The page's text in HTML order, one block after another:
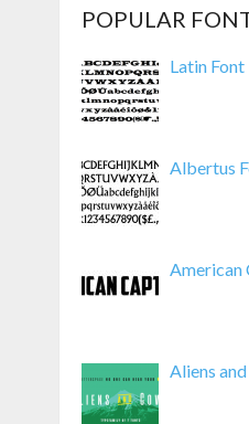
POPULAR
Latin Font
Albertus
American
Aliens